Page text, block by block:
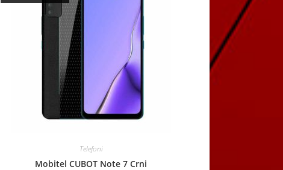
Telefoni
Mobitel CUBOT Note 7 Crni